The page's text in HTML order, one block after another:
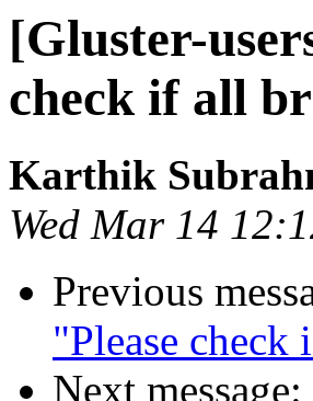
[Gluster-
check if all
Karthik
Wed Mar 14
Previous
"Please
Next message: